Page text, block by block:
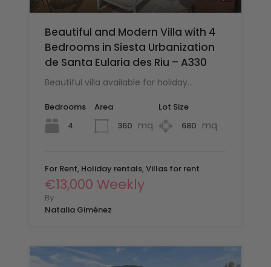
Beautiful and Modern Villa with 4
Bedrooms in Siesta Urbanization
de Santa Eularia des Riu – A330
Beautiful villa available for holiday…
Bedrooms
4
Area
360 mq
Lot Size
680 mq
For Rent, Holiday rentals, Villas for rent
€13,000 Weekly
By
Natalia Giménez